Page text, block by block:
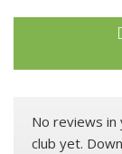
No reviews in
club yet.